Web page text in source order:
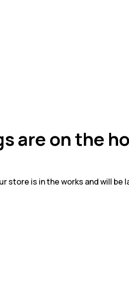
are on the
store is in the works and will be